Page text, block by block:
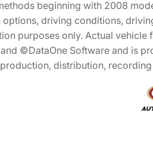
beginning with 2008
driving conditions,
purposes only. Actual
©DataOne Software and is
distribution,